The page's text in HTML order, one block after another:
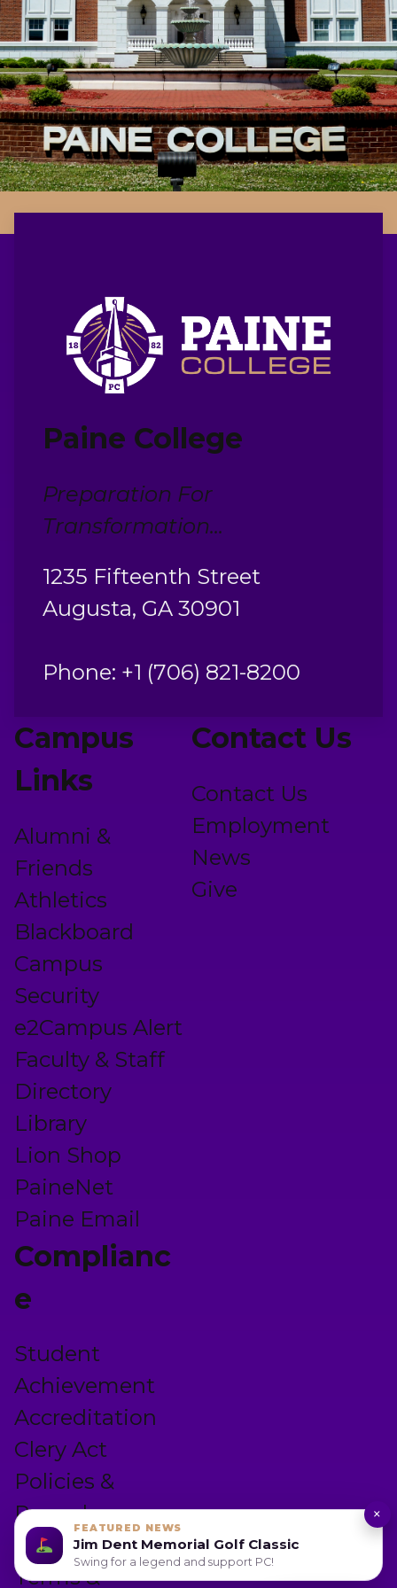
Campus
Links
Alumni &
Friends
Athletics
Blackboard
Campus
Security
e2Campus Alert
Faculty & Staff
Directory
Library
Lion Shop
PaineNet
Paine Email
Contact Us
Contact Us
Employment
News
Give
Complianc
e
Student
Achievement
Accreditation
Clery Act
Policies &
Procedures
Privacy Policy
Terms &
Paine College
Preparation For
Transformation...
1235 Fifteenth Street
Augusta, GA 30901
Phone: +1 (706) 821-8200
×
FEATURED NEWS
Jim Dent Memorial Golf Classic
Swing for a legend and support PC!